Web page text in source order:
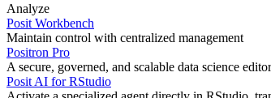
Analyze
Posit Workbench
Maintain control with centralized management
Positron Pro
A secure, governed, and scalable data science
Posit AI for RStudio